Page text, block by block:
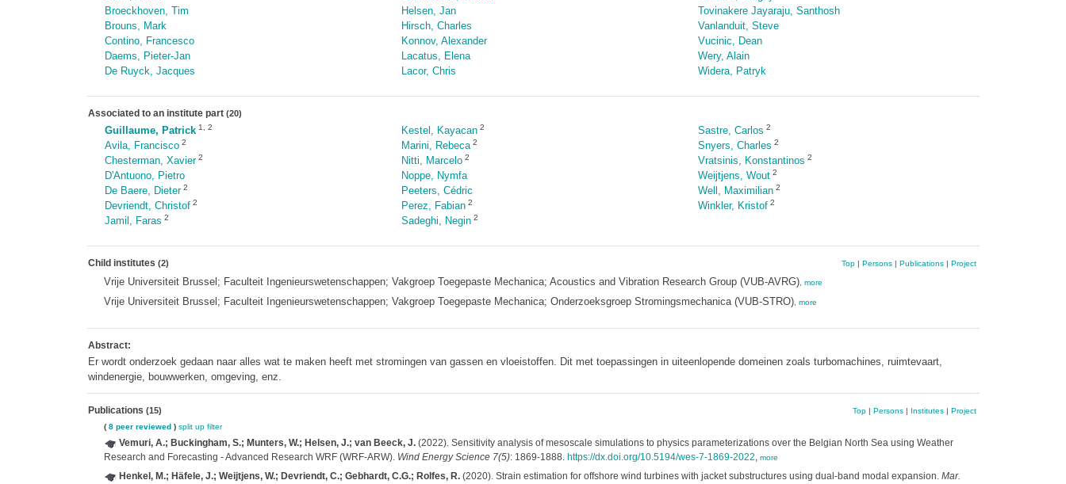
Broeckhoven, Tim
Brouns, Mark
Contino, Francesco
Daems, Pieter-Jan
De Ruyck, Jacques
Helsen, Jan
Hirsch, Charles
Konnov, Alexander
Lacatus, Elena
Lacor, Chris
Tovinakere Jayaraju, Santhosh
Vanlanduit, Steve
Vucinic, Dean
Wery, Alain
Widera, Patryk
Associated to an institute part (20)
Guillaume, Patrick 1 2
Avila, Francisco 2
Chesterman, Xavier 2
D'Antuono, Pietro
De Baere, Dieter 2
Devriendt, Christof 2
Jamil, Faras 2
Kestel, Kayacan 2
Marini, Rebeca 2
Nitti, Marcelo 2
Noppe, Nymfa
Peeters, Cédric
Perez, Fabian 2
Sadeghi, Negin 2
Sastre, Carlos 2
Snyers, Charles 2
Vratsinis, Konstantinos 2
Weijtjens, Wout 2
Well, Maximilian 2
Winkler, Kristof 2
Child institutes (2) Top| Persons| Publications| Project
Vrije Universiteit Brussel; Faculteit Ingenieurswetenschappen; Vakgroep Toegepaste Mechanica; Acoustics and Vibration Research Group (VUB-AVRG), more
Vrije Universiteit Brussel; Faculteit Ingenieurswetenschappen; Vakgroep Toegepaste Mechanica; Onderzoeksgroep Stromingsmechanica (VUB-STRO), more
Abstract:
Er wordt onderzoek gedaan naar alles wat te maken heeft met stromingen van gassen en vloeistoffen. Dit met toepassingen in uiteenlopende domeinen zoals turbomachines, ruimtevaart,
windenergie, bouwwerken, omgeving, enz.
Publications (15) Top| Persons| Institutes| Project
( 8 peer reviewed) split up filter
Vemuri, A.; Buckingham, S.; Munters, W.; Helsen, J.; van Beeck, J.(2022). Sensitivity analysis of mesoscale simulations to physics parameterizations over the Belgian North Sea using Weather
Research and Forecasting - Advanced Research WRF (WRF-ARW). Wind Energy Science 7(5): 1869-1888. https://dx.doi.org/10.5194/wes-7-1869-2022, more
Henkel, M.; Häfele, J.; Weijtjens, W.; Devriendt, C.; Gebhardt, C.G.; Rolfes, R.(2020). Strain estimation for offshore wind turbines with jacket substructures using dual-band modal expansion. Mar.